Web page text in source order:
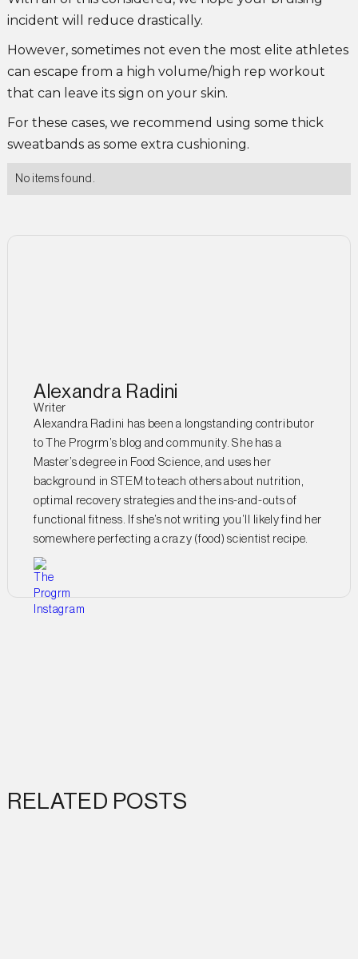
incident will reduce drastically.
However, sometimes not even the most elite athletes
can escape from a high volume/high rep workout
that can leave its sign on your skin.
For these cases, we recommend using some thick
sweatbands as some extra cushioning.
No items found.
Alexandra Radini
Writer
Alexandra Radini has been a longstanding contributor
to The Progrm’s blog and community. She has a
Master’s degree in Food Science, and uses her
background in STEM to teach others about nutrition,
optimal recovery strategies and the ins-and-outs of
functional fitness. If she’s not writing you’ll likely find her
somewhere perfecting a crazy (food) scientist recipe.
RELATED POSTS